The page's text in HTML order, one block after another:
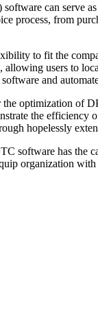
can serve
process, from
to fit the
users to
and
optimization of
the efficiency
hopelessly
software has the
organization